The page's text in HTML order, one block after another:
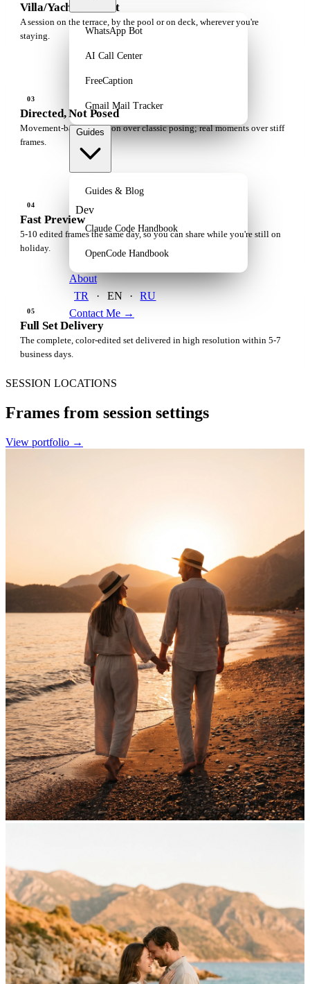
WhatsApp Bot
AI Call Center
FreeCaption
Gmail Mail Tracker
Guides
Guides & Blog
Dev
Claude Code Handbook
OpenCode Handbook
About
TR
· EN ·
RU
Contact Me →
Villa/Yacht Portrait
A session on the terrace, by the pool or on deck, wherever you're
staying.
03
Directed, Not Posed
Movement-based direction over classic posing; real moments over stiff
frames.
04
Fast Preview
5-10 edited frames the same day, so you can share while you're still on
holiday.
05
Full Set Delivery
The complete, color-edited set delivered in high resolution within 5-7
business days.
SESSION LOCATIONS
Frames from session settings
View portfolio →